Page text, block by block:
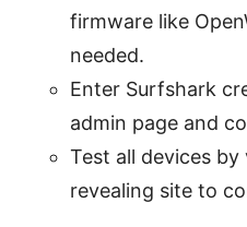
firmware like
needed.
Enter Surfshark
admin page and
Test all devices
revealing site to